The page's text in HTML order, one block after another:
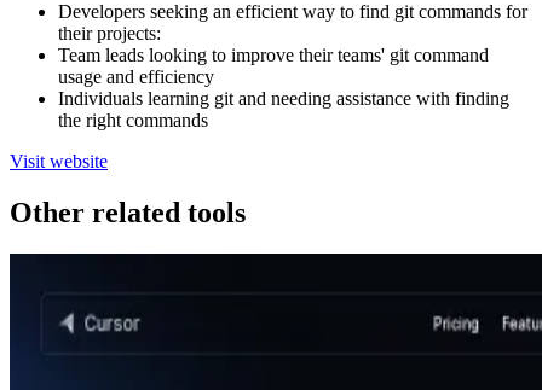
Developers seeking an efficient way to find git commands for
their projects:
Team leads looking to improve their teams' git command
usage and efficiency
Individuals learning git and needing assistance with finding
the right commands
Visit website
Other related tools